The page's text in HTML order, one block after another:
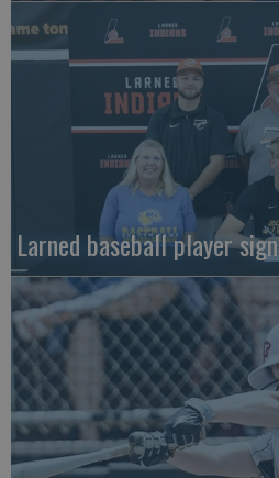
Larned baseball player